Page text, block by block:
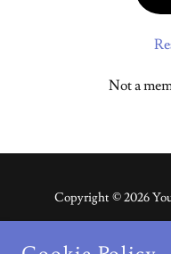
Not a
Copyright © 2026